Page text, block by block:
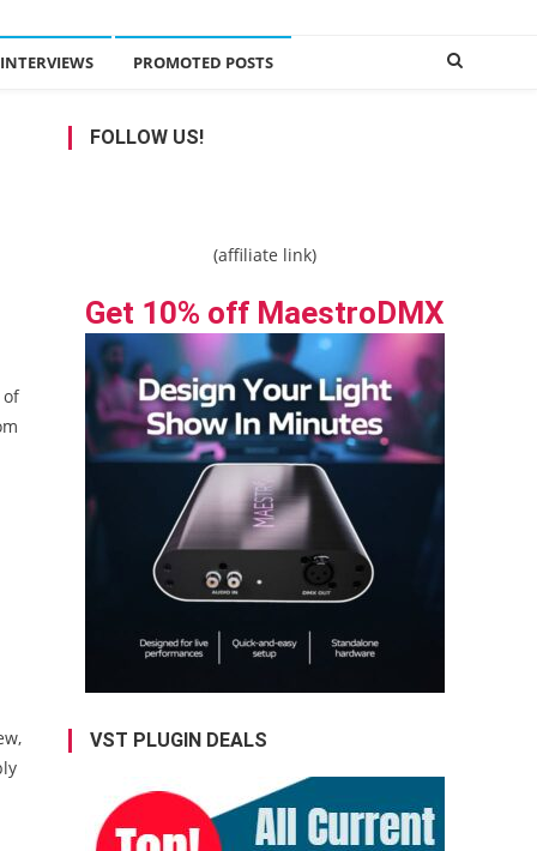
INTERVIEWS PROMOTED POSTS
FOLLOW US!
(affiliate link)
Get 10% off MaestroDMX
VST PLUGIN DEALS